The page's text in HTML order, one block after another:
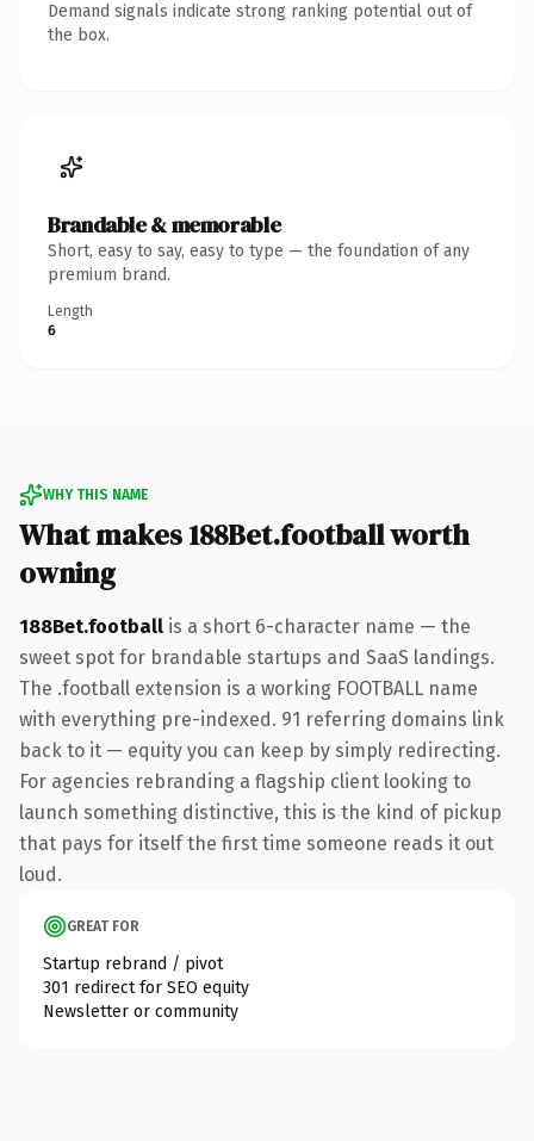
Demand signals indicate strong ranking potential out of
the box.
Brandable & memorable
Short, easy to say, easy to type — the foundation of any
premium brand.
Length
6
WHY THIS NAME
What makes 188Bet.football worth
owning
188Bet.football is a short 6-character name — the
sweet spot for brandable startups and SaaS landings.
The .football extension is a working FOOTBALL name
with everything pre-indexed. 91 referring domains link
back to it — equity you can keep by simply redirecting.
For agencies rebranding a flagship client looking to
launch something distinctive, this is the kind of pickup
that pays for itself the first time someone reads it out
loud.
GREAT FOR
Startup rebrand / pivot
301 redirect for SEO equity
Newsletter or community